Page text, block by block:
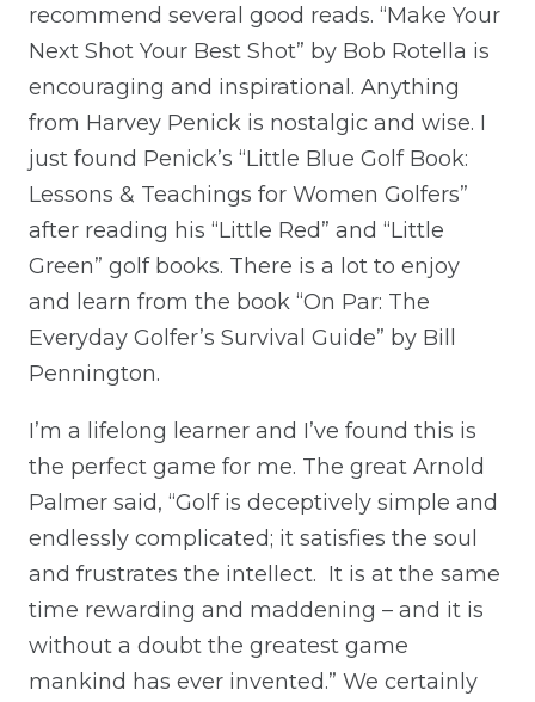
recommend several good reads. “Make Your
Next Shot Your Best Shot” by Bob Rotella is
encouraging and inspirational. Anything
from Harvey Penick is nostalgic and wise. I
just found Penick’s “Little Blue Golf Book:
Lessons & Teachings for Women Golfers”
after reading his “Little Red” and “Little
Green” golf books. There is a lot to enjoy
and learn from the book “On Par: The
Everyday Golfer’s Survival Guide” by Bill
Pennington.
I’m a lifelong learner and I’ve found this is
the perfect game for me. The great Arnold
Palmer said, “Golf is deceptively simple and
endlessly complicated; it satisfies the soul
and frustrates the intellect. It is at the same
time rewarding and maddening – and it is
without a doubt the greatest game
mankind has ever invented.” We certainly